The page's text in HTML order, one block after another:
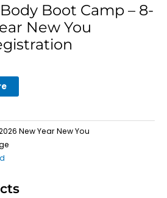
Boot Camp – 8-
New You
New Year New You